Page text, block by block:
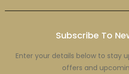
Subscribe To
Enter your details below to stay
offers and